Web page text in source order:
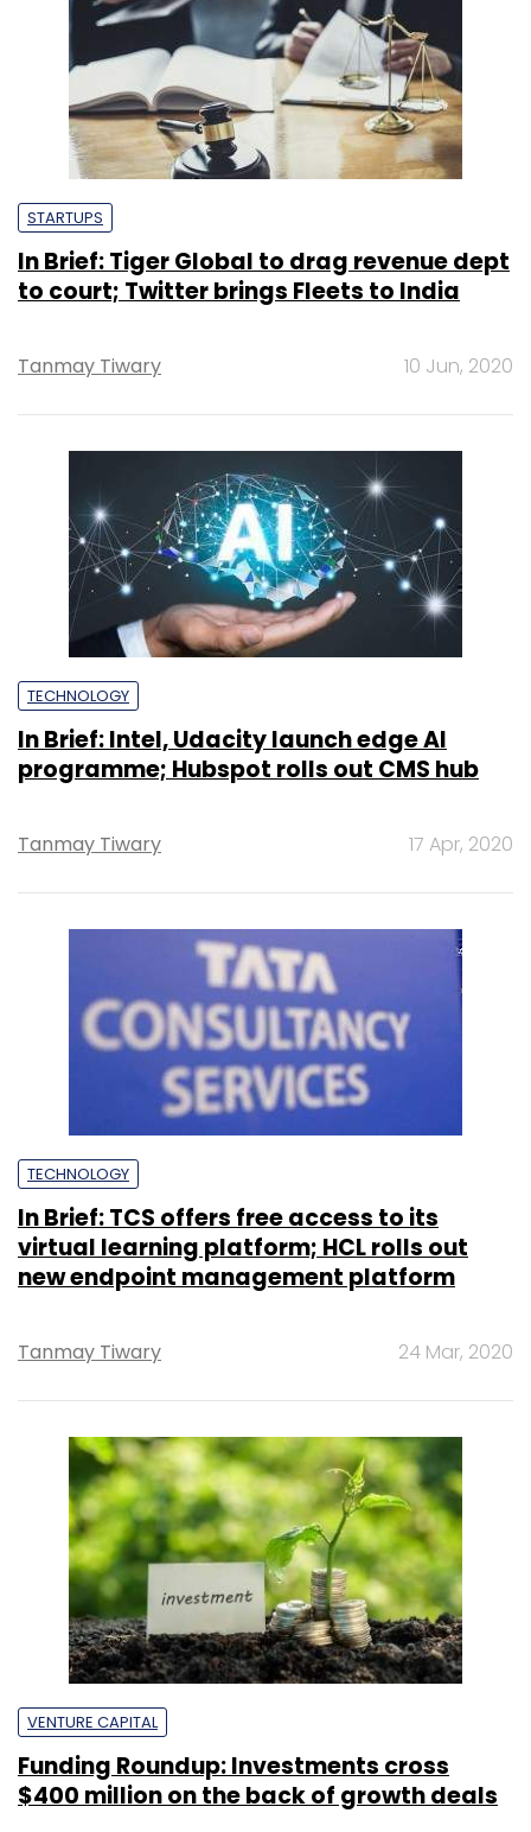
STARTUPS
In Brief: Tiger Global to drag revenue dept
to court; Twitter brings Fleets to India
Tanmay Tiwary 10 Jun, 2020
TECHNOLOGY
In Brief: Intel, Udacity launch edge AI
programme; Hubspot rolls out CMS hub
Tanmay Tiwary 17 Apr, 2020
TECHNOLOGY
In Brief: TCS offers free access to its
virtual learning platform; HCL rolls out
new endpoint management platform
Tanmay Tiwary 24 Mar, 2020
VENTURE CAPITAL
Funding Roundup: Investments cross
$400 million on the back of growth deals